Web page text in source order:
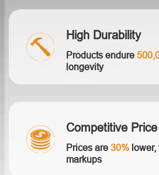
High Durability
Products endure
longevity
Competitive Price
Prices are 30%
markups